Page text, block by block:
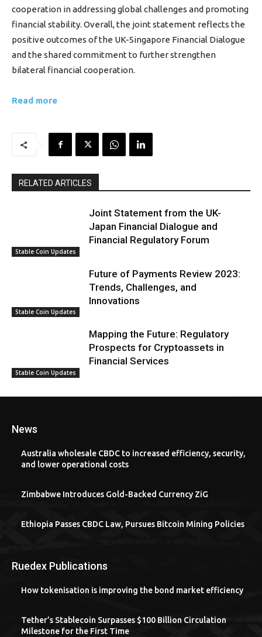
cooperation in addressing global challenges and promoting
financial stability. Overall, the joint statement reflects the
positive outcomes of the UK-Singapore Financial Dialogue
and the shared commitment to further strengthen
bilateral financial cooperation.
Read more
RELATED ARTICLES
Stable Coin Updates
Joint Statement from the UK-
Japan Financial Dialogue and
Financial Regulatory Forum
Stable Coin Updates
Future of Payments Review 2023:
Trends, Challenges, and
Innovations
Stable Coin Updates
Mapping the Future: Regulatory
Prospects for Cryptoassets in
Financial Services
News
Australia wholesale CBDC to increased efficiency, security,
and lower operational costs
Zimbabwe Introduces Gold-Backed Currency ZiG
Ethiopia Passes CBDC Law, Pursues Bitcoin Mining Policies
Ruedex Publications
How tokenisation is improving the bond market efficiency
Tether’s Stablecoin Surpasses $100 Billion Circulation
Milestone for the First Time